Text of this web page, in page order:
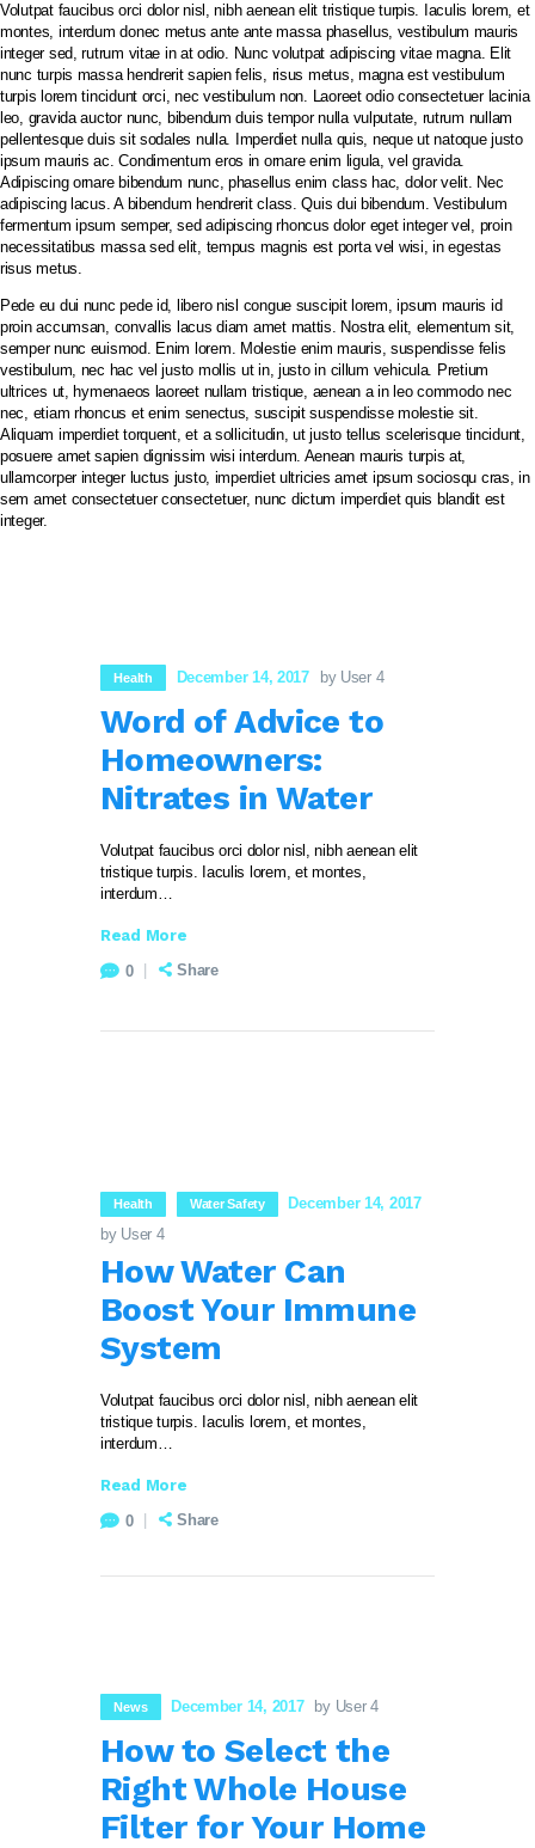
Volutpat faucibus orci dolor nisl, nibh aenean elit tristique turpis. Iaculis lorem, et
montes, interdum donec metus ante ante massa phasellus, vestibulum mauris
integer sed, rutrum vitae in at odio. Nunc volutpat adipiscing vitae magna. Elit
nunc turpis massa hendrerit sapien felis, risus metus, magna est vestibulum
turpis lorem tincidunt orci, nec vestibulum non. Laoreet odio consectetuer lacinia
leo, gravida auctor nunc, bibendum duis tempor nulla vulputate, rutrum nullam
pellentesque duis sit sodales nulla. Imperdiet nulla quis, neque ut natoque justo
ipsum mauris ac. Condimentum eros in ornare enim ligula, vel gravida.
Adipiscing ornare bibendum nunc, phasellus enim class hac, dolor velit. Nec
adipiscing lacus. A bibendum hendrerit class. Quis dui bibendum. Vestibulum
fermentum ipsum semper, sed adipiscing rhoncus dolor eget integer vel, proin
necessitatibus massa sed elit, tempus magnis est porta vel wisi, in egestas
risus metus.
Pede eu dui nunc pede id, libero nisl congue suscipit lorem, ipsum mauris id
proin accumsan, convallis lacus diam amet mattis. Nostra elit, elementum sit,
semper nunc euismod. Enim lorem. Molestie enim mauris, suspendisse felis
vestibulum, nec hac vel justo mollis ut in, justo in cillum vehicula. Pretium
ultrices ut, hymenaeos laoreet nullam tristique, aenean a in leo commodo nec
nec, etiam rhoncus et enim senectus, suscipit suspendisse molestie sit.
Aliquam imperdiet torquent, et a sollicitudin, ut justo tellus scelerisque tincidunt,
posuere amet sapien dignissim wisi interdum. Aenean mauris turpis at,
ullamcorper integer luctus justo, imperdiet ultricies amet ipsum sociosqu cras, in
sem amet consectetuer consectetuer, nunc dictum imperdiet quis blandit est
integer.
PT BIOSEPTIC WATERINDO ABADI
HOME
TENTANG BIOSEPTIC
PRODUK & LAYANAN
GALERI PROYEK
SERTIFIKASI
NORDIC WATER SWEDIA
VIDEO PRODUK
HUBUNGI KAMI
Health December 14, 2017 by User 4
Word of Advice to
Homeowners:
Nitrates in Water
Volutpat faucibus orci dolor nisl, nibh aenean elit
tristique turpis. Iaculis lorem, et montes,
interdum…
Read More
0 Share
Health Water Safety
December 14, 2017
by User 4
How Water Can
Boost Your Immune
System
Volutpat faucibus orci dolor nisl, nibh aenean elit
tristique turpis. Iaculis lorem, et montes,
interdum…
Read More
0 Share
News December 14, 2017 by User 4
How to Select the
Right Whole House
Filter for Your Home